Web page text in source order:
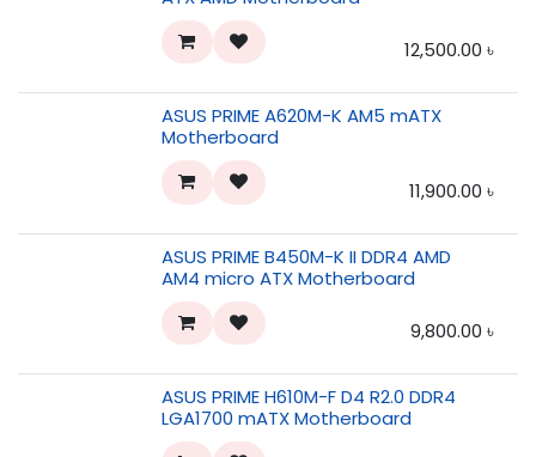
12,500.00 ৳
ASUS PRIME A620M-K AM5 mATX
Motherboard
11,900.00 ৳
ASUS PRIME B450M-K II DDR4 AMD
AM4 micro ATX Motherboard
9,800.00 ৳
ASUS PRIME H610M-F D4 R2.0 DDR4
LGA1700 mATX Motherboard